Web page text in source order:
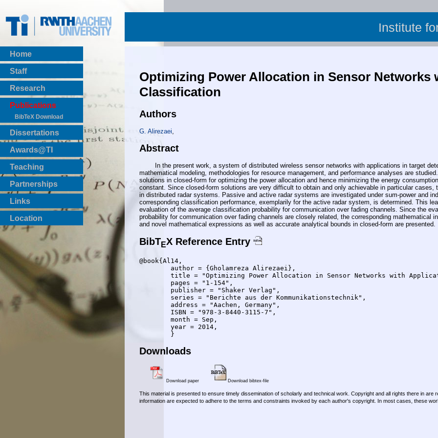
Home
Staff
Research
Publications
BibTeX Download
Dissertations
Awards@TI
Teaching
Master Thesis
Bachelor Thesis
Institutsprojekte
Laboratories
Partnerships
Links
Location
Institute
Optimizing Power Allocation in Sensor Networks
Classification
Authors
G. Alirezaei
Abstract
In the present work, a system of distributed wireless sensor networks with applications in target
mathematical modeling, methodologies for resource management, and performance analyses are
solutions in closed-form for optimizing the power allocation and hence minimizing the energy
constant. Since closed-form solutions are very difficult to obtain and only achievable in particular
in distributed radar systems. Passive and active radar systems are investigated under sum-power and
corresponding classification performance, exemplarily for the active radar system, is determined. This
evaluation of the average classification probability for communication over fading channels. Since the
probability for communication over fading channels are closely related, the corresponding mathematical
and novel mathematical expressions as well as accurate analytical bounds in closed-form are presented.
BibTEX Reference Entry
@book{Al14,
Downloads
Download paper Download bibtex-file
This material is presented to ensure timely dissemination of scholarly and technical work. Copyright and all rights there in
information are expected to adhere to the terms and constraints invoked by each author's copyright. In most cases, these